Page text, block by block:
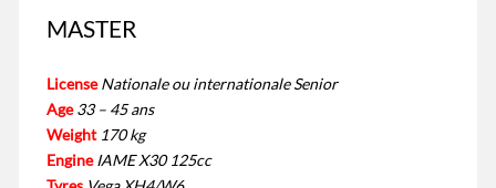
MASTER
License Nationale ou internationale Senior
Age 33 – 45 ans
Weight 170 kg
Engine IAME X30 125cc